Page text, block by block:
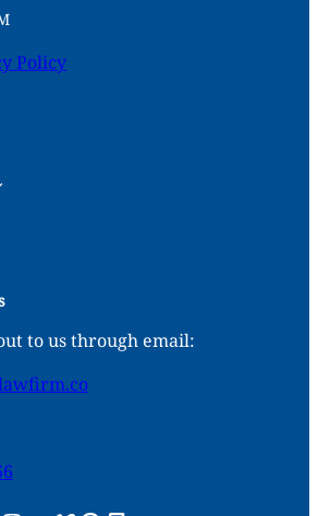
Policy
to us through email: